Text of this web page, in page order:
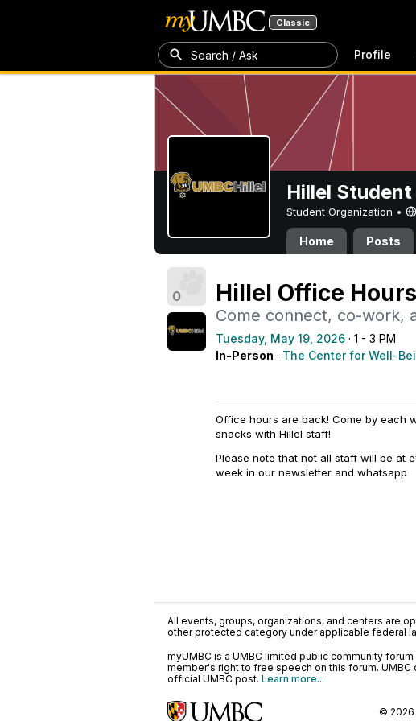
Classic
Search / Ask Profile
Hillel
Student Organization •
Home Posts
0 Hillel Office Hours
Come connect, co-work,
Tuesday, May 19, 2026 · 1 - 3 PM
In-Person · The Center for Well-
Office hours are back! Come by each
snacks with Hillel staff!
Please note that not all staff will be at
week in our newsletter and whatsapp
All events, groups, organizations, and centers are
other protected category under applicable federal
myUMBC is a UMBC limited public community
member's right to free speech on this forum.
official UMBC post. Learn more...
© 2026